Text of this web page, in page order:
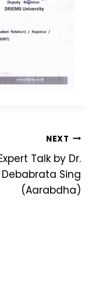
NEXT
Talk by Dr.
Debabrata Sing
(Aarabdha)